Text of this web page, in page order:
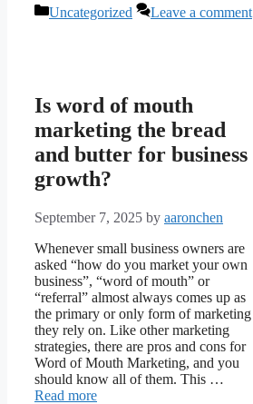
Categories
Uncategorized Leave a comment
Is word of mouth
marketing the bread
and butter for business
growth?
September 7, 2025 by aaronchen
Whenever small business owners are
asked “how do you market your own
business”, “word of mouth” or
“referral” almost always comes up as
the primary or only form of marketing
they rely on. Like other marketing
strategies, there are pros and cons for
Word of Mouth Marketing, and you
should know all of them. This …
Read more